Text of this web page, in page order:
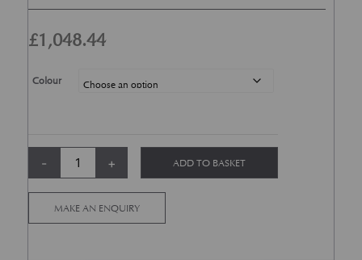
£1,048.44
Colour
-
DBX Centre Console Organiser quantity
+ ADD TO BASKET
Alternative:
MAKE AN ENQUIRY